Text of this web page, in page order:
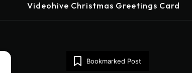
Videohive Christmas Greetings Card
Bookmarked Post